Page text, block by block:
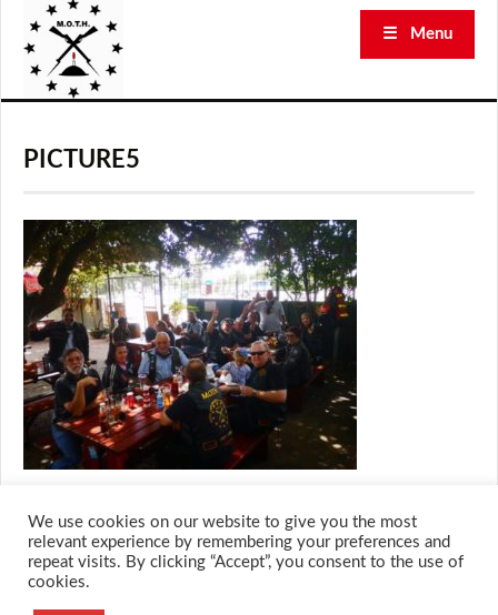
☰ Menu
PICTURE5
We use cookies on our website to give you the most
relevant experience by remembering your preferences and
repeat visits. By clicking “Accept”, you consent to the use of
cookies.